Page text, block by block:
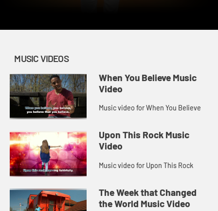
MUSIC VIDEOS
When You Believe Music
Video
Music video for When You Believe
Upon This Rock Music
Video
Music video for Upon This Rock
The Week that Changed
the World Music Video